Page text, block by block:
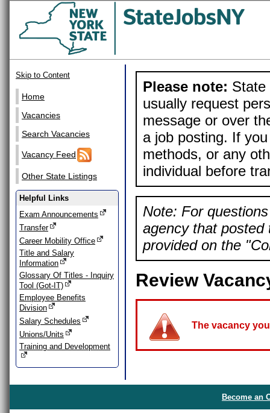
Skip to Content
Home
Vacancies
Search Vacancies
Vacancy Feed
Other State Listings
Helpful Links
Exam Announcements
Transfer
Career Mobility Office
Title and Salary
Information
Glossary Of Titles - Inquiry
Tool (Got-IT)
Employee Benefits
Division
Salary Schedules
Unions/Units
Training and Development
Please note: State
usually request
message or over
a job posting. If
methods, or any
individual before
Note: For
agency that posted
provided on the
Review
The vacancy
Become an